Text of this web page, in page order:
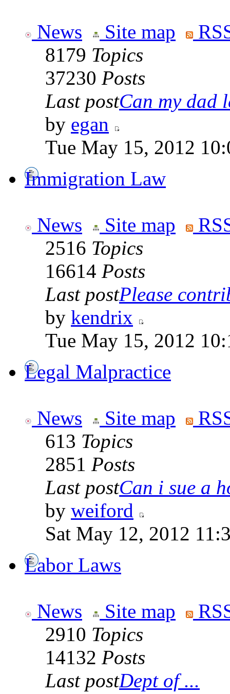
News Site map
8179 Topics
37230 Posts
Last postCan my dad
by egan
Tue May 15, 2012
Immigration Law
News Site map
2516 Topics
16614 Posts
Last postPlease
by kendrix
Tue May 15, 2012
Legal Malpractice
News Site map
613 Topics
2851 Posts
Last postCan i sue a
by weiford
Sat May 12, 2012
Labor Laws
News Site map
2910 Topics
14132 Posts
Last postDept of ...